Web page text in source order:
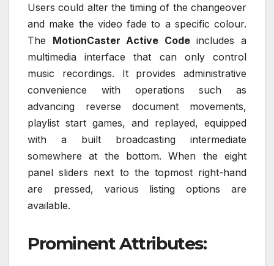
Users could alter the timing of the changeover
and make the video fade to a specific colour.
The MotionCaster Active Codeincludes a
multimedia interface that can only control
music recordings. It provides administrative
convenience with operations such as
advancing reverse document movements,
playlist start games, and replayed, equipped
with a built broadcasting intermediate
somewhere at the bottom. When the eight
panel sliders next to the topmost right-hand
are pressed, various listing options are
available.
Prominent Attributes: